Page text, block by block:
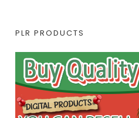
PLR PRODUCTS